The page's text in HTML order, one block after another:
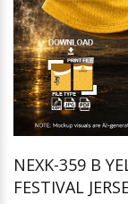
NEXK-359 B
FESTIVAL